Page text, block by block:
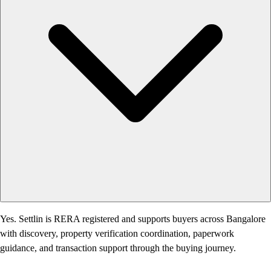
Yes. Settlin is RERA registered and supports buyers across Bangalore
with discovery, property verification coordination, paperwork
guidance, and transaction support through the buying journey.